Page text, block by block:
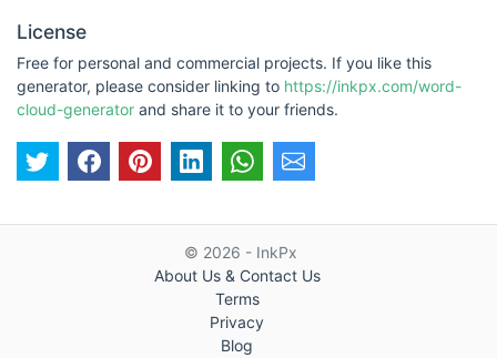
License
Free for personal and commercial projects. If you like this
generator, please consider linking to https://inkpx.com/word-
cloud-generator and share it to your friends.
© 2026 - InkPx
About Us & Contact Us
Terms
Privacy
Blog